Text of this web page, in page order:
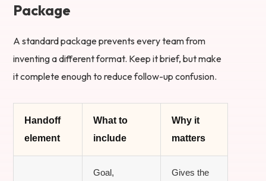
Package
A standard package prevents every team from
inventing a different format. Keep it brief, but make
it complete enough to reduce follow-up confusion.
Handoff
element
What to
include
Why it
matters
Goal,
Gives the